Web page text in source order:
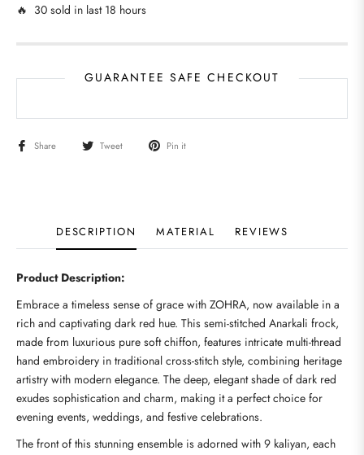
🔥 30 sold in last 18 hours
GUARANTEE SAFE CHECKOUT
Share Tweet Pin it
DESCRIPTION MATERIAL REVIEWS
Product Description:
Embrace a timeless sense of grace with ZOHRA, now available in a
rich and captivating dark red hue. This semi-stitched Anarkali frock,
made from luxurious pure soft chiffon, features intricate multi-thread
hand embroidery in traditional cross-stitch style, combining heritage
artistry with modern elegance. The deep, elegant shade of dark red
exudes sophistication and charm, making it a perfect choice for
evening events, weddings, and festive celebrations.
The front of this stunning ensemble is adorned with 9 kaliyan, each